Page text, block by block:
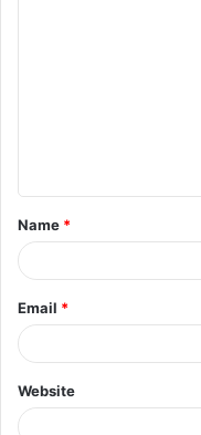
t
*
Name *
Email *
Website